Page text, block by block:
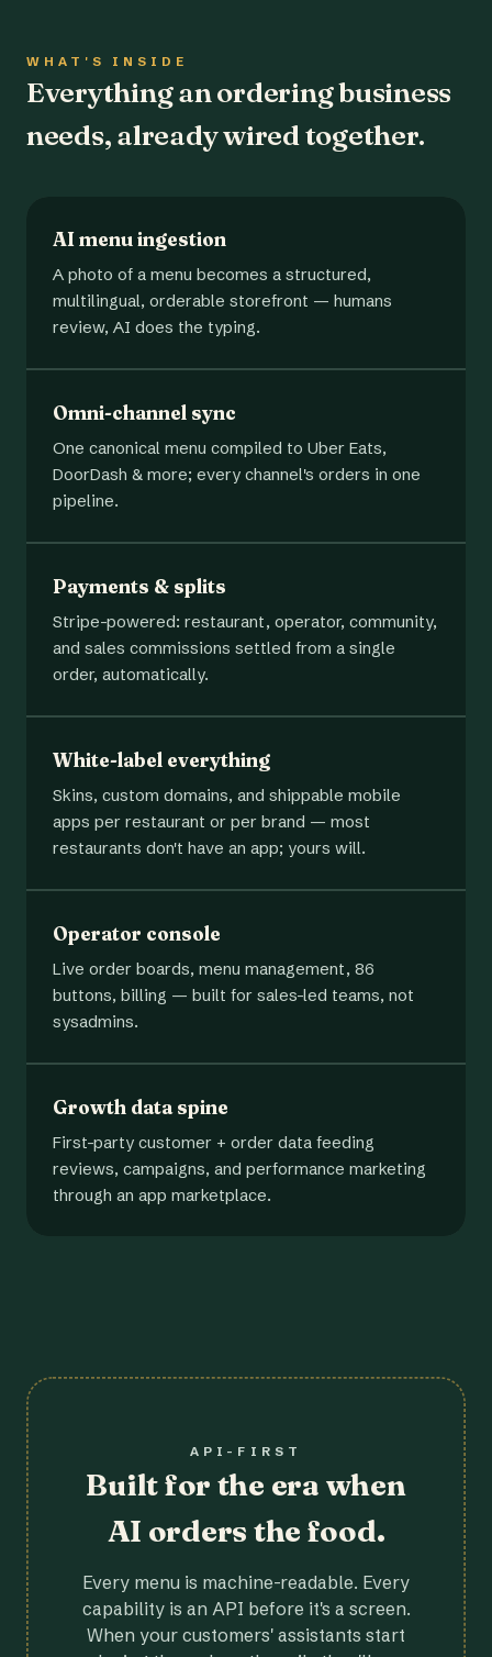
WHAT'S INSIDE
Everything an ordering business
needs, already wired together.
AI menu ingestion
A photo of a menu becomes a structured,
multilingual, orderable storefront — humans
review, AI does the typing.
Omni-channel sync
One canonical menu compiled to Uber Eats,
DoorDash & more; every channel's orders in one
pipeline.
Payments & splits
Stripe-powered: restaurant, operator, community,
and sales commissions settled from a single
order, automatically.
White-label everything
Skins, custom domains, and shippable mobile
apps per restaurant or per brand — most
restaurants don't have an app; yours will.
Operator console
Live order boards, menu management, 86
buttons, billing — built for sales-led teams, not
sysadmins.
Growth data spine
First-party customer + order data feeding
reviews, campaigns, and performance marketing
through an app marketplace.
API-FIRST
Built for the era when
AI orders the food.
Every menu is machine-readable. Every
capability is an API before it's a screen.
When your customers' assistants start